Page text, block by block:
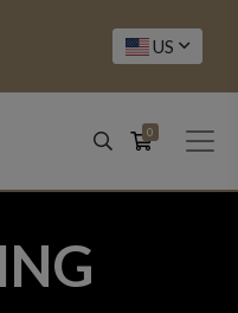
US
0